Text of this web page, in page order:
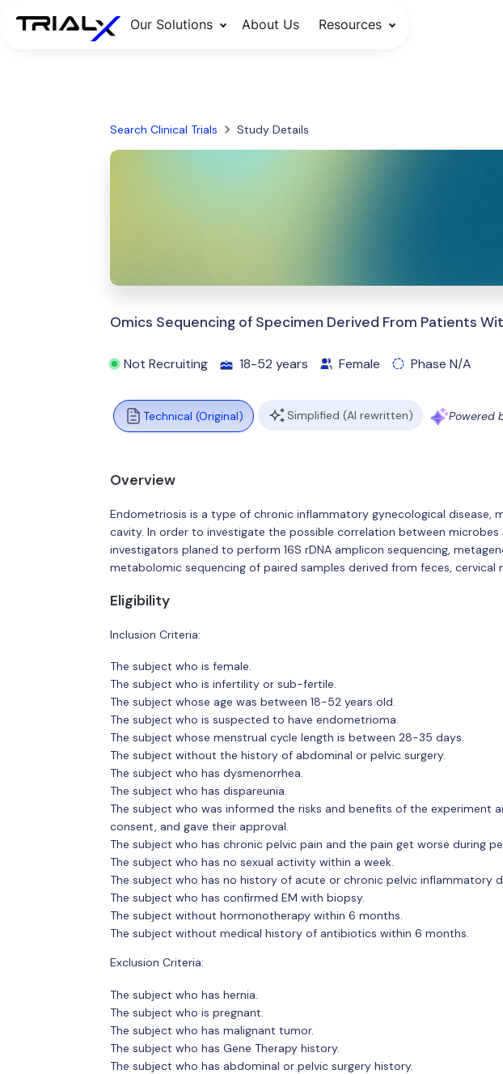
Our Solutions About Us Resources
Search Clinical Trials Study Details
Omics Sequencing of Specimen Derived From Patients
Not Recruiting 18-52 years Female Phase N/A
Technical (Original) Simplified (AI rewritten) Powered
Overview
Endometriosis is a type of chronic inflammatory gynecological disease,
cavity. In order to investigate the possible correlation between
investigators planed to perform 16S rDNA amplicon sequencing,
metabolomic sequencing of paired samples derived from feces, cervical
Eligibility
Inclusion Criteria:
The subject who is female.
The subject who is infertility or sub-fertile.
The subject whose age was between 18-52 years old.
The subject who is suspected to have endometrioma.
The subject whose menstrual cycle length is between 28-35 days.
The subject without the history of abdominal or pelvic surgery.
The subject who has dysmenorrhea.
The subject who has dispareunia.
The subject who was informed the risks and benefits of the experiment
consent, and gave their approval.
The subject who has chronic pelvic pain and the pain get worse during
The subject who has no sexual activity within a week.
The subject who has no history of acute or chronic pelvic inflammatory
The subject who has confirmed EM with biopsy.
The subject without hormonotherapy within 6 months.
The subject without medical history of antibiotics within 6 months.
Exclusion Criteria:
The subject who has hernia.
The subject who is pregnant.
The subject who has malignant tumor.
The subject who has Gene Therapy history.
The subject who has abdominal or pelvic surgery history.